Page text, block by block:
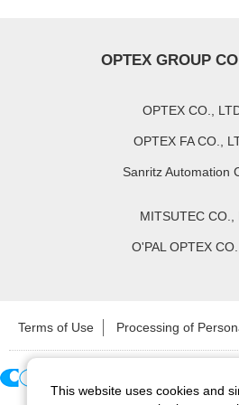
OPTEX GROUP
OPTEX CO.,
OPTEX FA CO.,
Sanritz Automation
MITSUTEC CO.,
O'PAL OPTEX
Terms of Use Processing of
This website uses cookies and